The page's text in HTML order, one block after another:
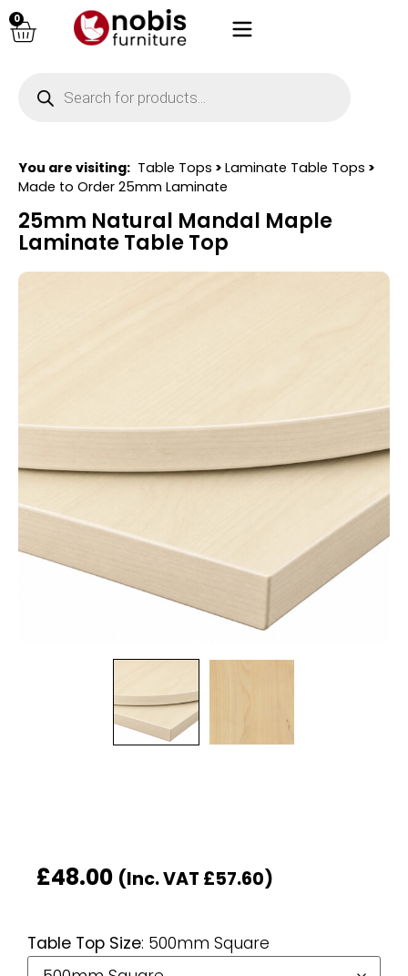
0
You are visiting: Table Tops > Laminate Table Tops >
Made to Order 25mm Laminate
25mm Natural Mandal Maple
Laminate Table Top
£48.00 (Inc. VAT £57.60)
Table Top Size: 500mm Square